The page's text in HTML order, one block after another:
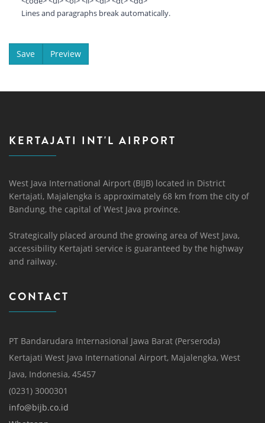
Lines and paragraphs break automatically.
KERTAJATI INT'L AIRPORT
West Java International Airport (BIJB) located in District
Kertajati, Majalengka is approximately 68 km from the city of
Bandung, the capital of West Java province.
Strategically placed around the growing area of ​​West Java,
accessibility Kertajati service is guaranteed by the highway
and railway.
CONTACT
PT Bandarudara Internasional Jawa Barat (Perseroda)
Kertajati West Java International Airport, Majalengka, West
Java, Indonesia, 45457
(0231) 3000301
info@bijb.co.id